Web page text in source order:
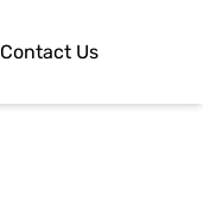
Contact Us